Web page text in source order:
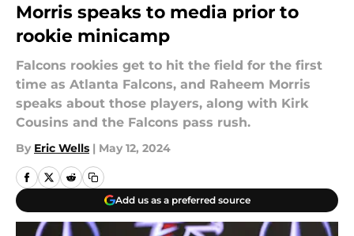
Morris speaks to media prior to
rookie minicamp
Falcons rookies get to hit the field for the first
time as Atlanta Falcons, and Raheem Morris
speaks about those players, along with Kirk
Cousins and the Falcons pass rush.
By Eric Wells | May 12, 2024
Add us as a preferred source